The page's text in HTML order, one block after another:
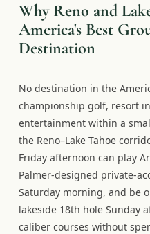
Why Reno and
America's Best
Destination
No destination in the
championship golf, resort
entertainment within a
the Reno–Lake Tahoe
Friday afternoon can play
Palmer-designed private-
Saturday morning, and be
lakeside 18th hole Sunday
caliber courses without